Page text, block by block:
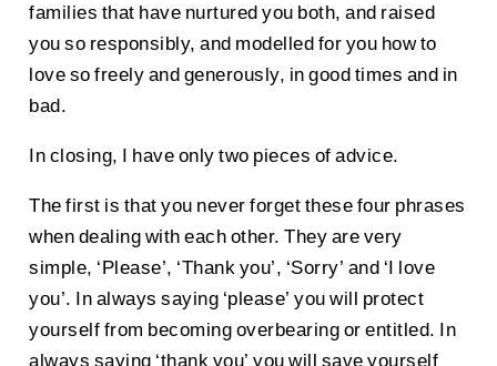
families that have nurtured you both, and raised
you so responsibly, and modelled for you how to
love so freely and generously, in good times and in
bad.
In closing, I have only two pieces of advice.
The first is that you never forget these four phrases
when dealing with each other. They are very
simple, ‘Please’, ‘Thank you’, ‘Sorry’ and ‘I love
you’. In always saying ‘please’ you will protect
yourself from becoming overbearing or entitled. In
always saying ‘thank you’ you will save yourself